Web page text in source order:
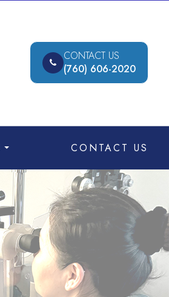
CONTACT US
(760) 606-2020
CONTACT US